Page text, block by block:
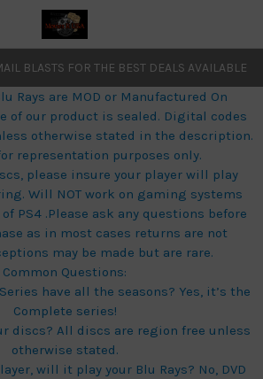
BLASTS FOR THE BEST DEALS AVAILABLE
Rays are MOD or Manufactured On
of our product is sealed. Digital codes
otherwise stated in the description.
representation purposes only.
please insure your player will play
Will NOT work on gaming systems
PS4 .Please ask any questions before
as in most cases returns are not
may be made but are rare.
Common Questions:
have all the seasons? Yes, it’s the
Complete series!
discs? All discs are region free unless
otherwise stated.
will it play your Blu Rays? No, DVD